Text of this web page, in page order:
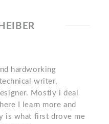
hardworking
writer,
Mostly i deal
I learn more and
is what first drove me